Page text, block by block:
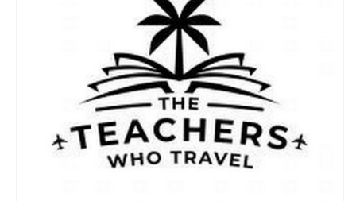
The Teachers Who Travel
Travel Vloggers